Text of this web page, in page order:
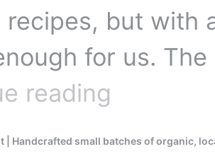
recipes, but with
for us.
reading
APRICOTS
| Handcrafted small batches of organic,